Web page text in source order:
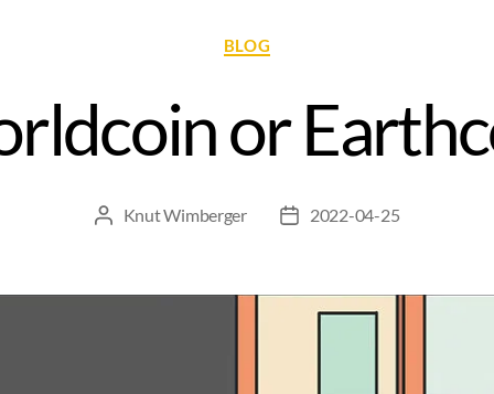
BLOG
or
Knut Wimberger 2022-04-25